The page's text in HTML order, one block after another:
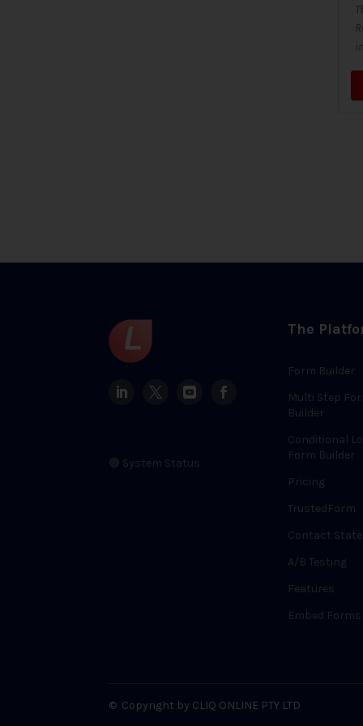
🟢 System Status
The
Form Builder
Multi Step
Builder
Conditional
Form Builder
Pricing
TrustedForm
Contact State
A/B Testing
Features
Embed Forms
© Copyright by CLIQ ONLINE PTY LTD